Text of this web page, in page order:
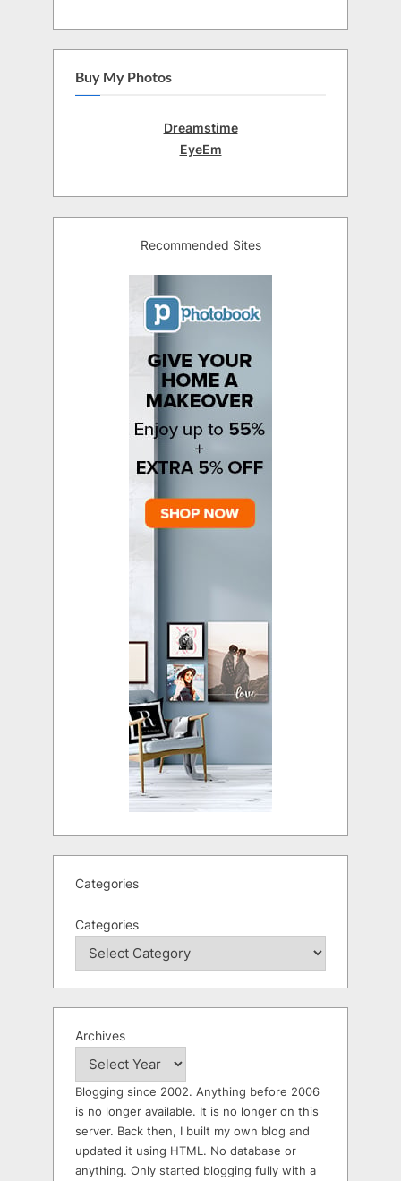
Buy My Photos
Dreamstime
EyeEm
Recommended Sites
Categories
Categories
Archives
Blogging since 2002. Anything before 2006
is no longer available. It is no longer on this
server. Back then, I built my own blog and
updated it using HTML. No database or
anything. Only started blogging fully with a